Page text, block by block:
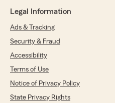
Legal Information
Ads & Tracking
Security & Fraud
Accessibility
Terms of Use
Notice of Privacy Policy
State Privacy Rights